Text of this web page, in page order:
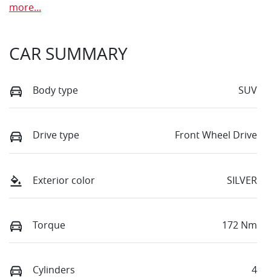
more...
CAR SUMMARY
Body type SUV
Drive type Front Wheel Drive
Exterior color SILVER
Torque 172 Nm
Cylinders 4